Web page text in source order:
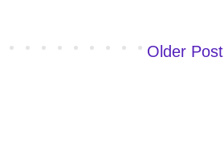
Older Post